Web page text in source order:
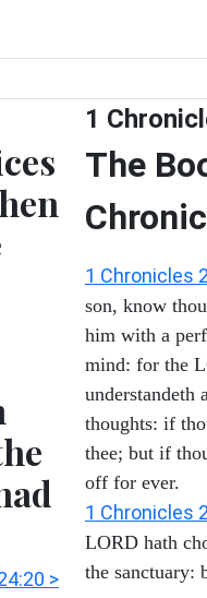
>
1
The
1 Chronicles
son, know
him with a
mind: for the
understandeth
thoughts: if
thee; but if
off for ever.
1 Chronicles
LORD hath
the sanctuary: